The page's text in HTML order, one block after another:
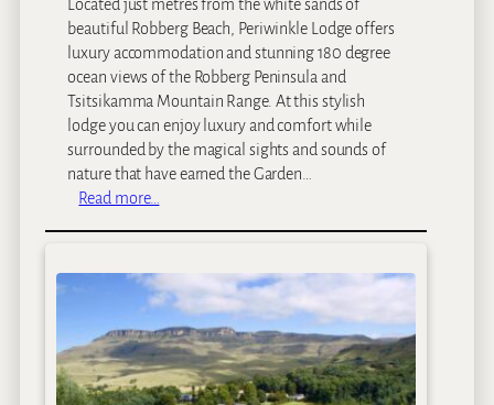
e
Located just metres from the white sands of
beautiful Robberg Beach, Periwinkle Lodge offers
luxury accommodation and stunning 180 degree
ocean views of the Robberg Peninsula and
Tsitsikamma Mountain Range. At this stylish
lodge you can enjoy luxury and comfort while
surrounded by the magical sights and sounds of
nature that have earned the Garden…
Read more…
r
i
i
n
k